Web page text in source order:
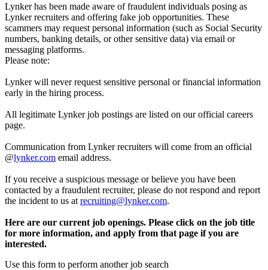
Lynker has been made aware of fraudulent individuals posing as
Lynker recruiters and offering fake job opportunities. These
scammers may request personal information (such as Social Security
numbers, banking details, or other sensitive data) via email or
messaging platforms.
Please note:
Lynker will never request sensitive personal or financial information
early in the hiring process.
All legitimate Lynker job postings are listed on our official careers
page.
Communication from Lynker recruiters will come from an official
@lynker.com email address.
If you receive a suspicious message or believe you have been
contacted by a fraudulent recruiter, please do not respond and report
the incident to us at recruiting@lynker.com.
Here are our current job openings. Please click on the job title
for more information, and apply from that page if you are
interested.
Use this form to perform another job search